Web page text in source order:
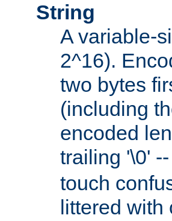
String
A variable-
2^16).
two bytes
(including
encoded
trailing '\0'
touch
littered with